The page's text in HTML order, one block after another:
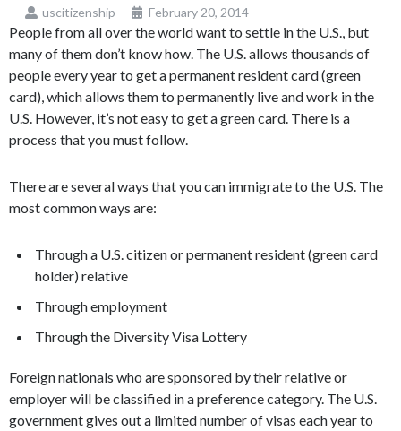
uscitizenship February 20, 2014
People from all over the world want to settle in the U.S., but
many of them don’t know how. The U.S. allows thousands of
people every year to get a permanent resident card (green
card), which allows them to permanently live and work in the
U.S. However, it’s not easy to get a green card. There is a
process that you must follow.
There are several ways that you can immigrate to the U.S. The
most common ways are:
Through a U.S. citizen or permanent resident (green card
holder) relative
Through employment
Through the Diversity Visa Lottery
Foreign nationals who are sponsored by their relative or
employer will be classified in a preference category. The U.S.
government gives out a limited number of visas each year to